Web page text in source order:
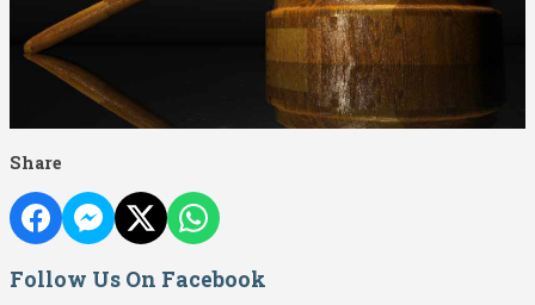
Share
Follow Us On Facebook